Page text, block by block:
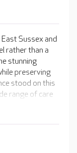
Sussex and
rather than a
stunning
preserving
stood on this
range of care